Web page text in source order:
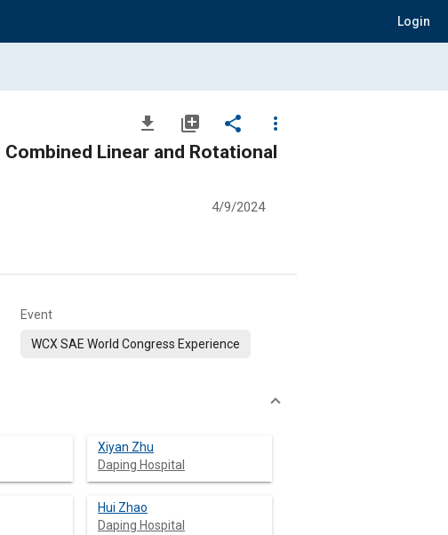
Login
file_download library_add share
more_vert
Linear and Rotational
4/9/2024
Event
WCX SAE World Congress Experience
Xiyan Zhu
Daping Hospital
Hui Zhao
Daping Hospital